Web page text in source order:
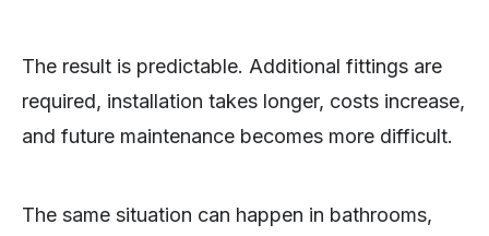
The result is predictable. Additional fittings are
required, installation takes longer, costs increase,
and future maintenance becomes more difficult.
The same situation can happen in bathrooms,